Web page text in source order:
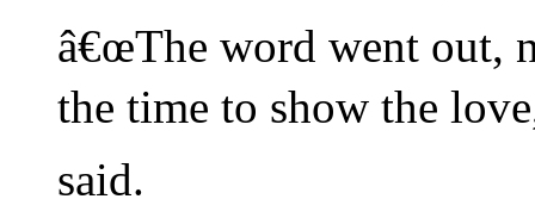
â€œThe word went out,
the time to show the
said.